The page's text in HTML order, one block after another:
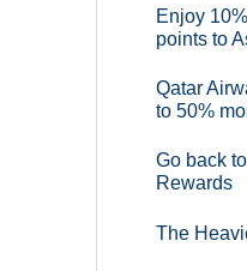
Enjoy
points to
Qatar
to 50%
Go back
Rewards
The